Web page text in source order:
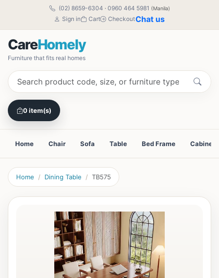
(02) 8659-6304 · 0960 464 5981 (Manila)
Sign in Cart CheckoutChat us
CareHomely
Furniture that fits real homes
0 item(s)
Home Chair Sofa Table Bed Frame Cabinet
Home Dining Table TB575